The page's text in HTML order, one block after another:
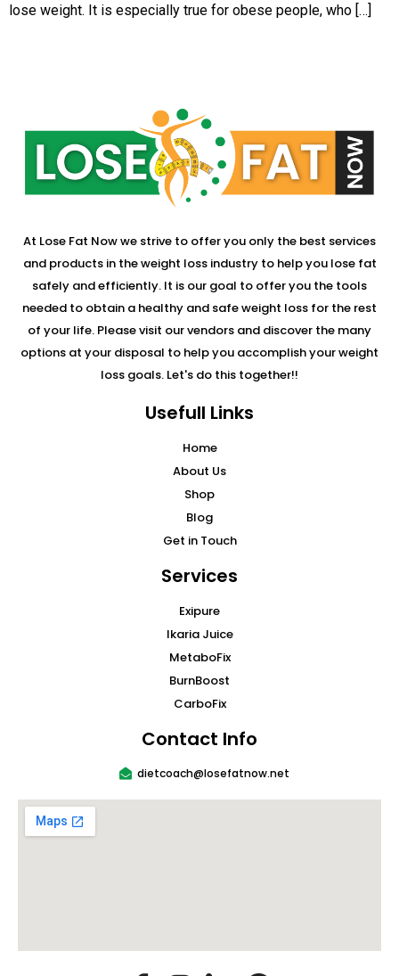
lose weight. It is especially true for obese people, who […]
At Lose Fat Now we strive to offer you only the best services
and products in the weight loss industry to help you lose fat
safely and efficiently. It is our goal to offer you the tools
needed to obtain a healthy and safe weight loss for the rest
of your life. Please visit our vendors and discover the many
options at your disposal to help you accomplish your weight
loss goals. Let's do this together!!
Usefull Links
Home
About Us
Shop
Blog
Get in Touch
Services
Exipure
Ikaria Juice
MetaboFix
BurnBoost
CarboFix
Contact Info
dietcoach@losefatnow.net